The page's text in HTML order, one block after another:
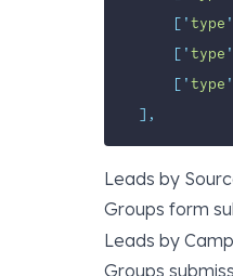
[ 'type '
[ 'type '
[ 'type '
],
Leads by
Groups form
Leads by
Groups